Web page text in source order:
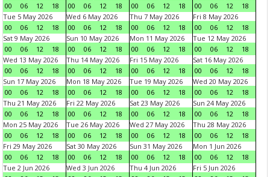
00
06 12 18
00
06 12 18
00
06 12 18
00
06 12
18
Tue 5 May 2026
00
06 12 18
Wed 6 May 2026
00
06 12 18
Thu 7 May 2026
00
06 12 18
Fri 8 May 2026
00
06 12
18
Sat 9 May 2026
00
06 12 18
Sun 10 May 2026
00
06 12 18
Mon 11 May 2026
00
06 12 18
Tue 12 May 2026
00
06 12
18
Wed 13 May 2026
00
06 12 18
Thu 14 May 2026
00
06 12 18
Fri 15 May 2026
00
06 12 18
Sat 16 May 2026
00
06 12
18
Sun 17 May 2026
00
06 12 18
Mon 18 May 2026
00
06 12 18
Tue 19 May 2026
00
06 12 18
Wed 20 May 2026
00
06 12
18
Thu 21 May 2026
00
06 12 18
Fri 22 May 2026
00
06 12 18
Sat 23 May 2026
00
06 12 18
Sun 24 May 2026
00
06 12
18
Mon 25 May 2026
00
06 12 18
Tue 26 May 2026
00
06 12 18
Wed 27 May 2026
00
06 12 18
Thu 28 May 2026
00
06 12
18
Fri 29 May 2026
00
06 12 18
Sat 30 May 2026
00
06 12 18
Sun 31 May 2026
00
06 12 18
Mon 1 Jun 2026
00
06 12
18
Tue 2 Jun 2026
Wed 3 Jun 2026
Thu 4 Jun 2026
Fri 5 Jun 2026